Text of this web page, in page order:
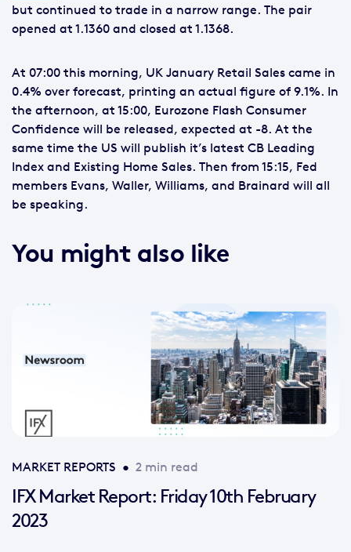
but continued to trade in a narrow range. The pair
opened at 1.1360 and closed at 1.1368.
At 07:00 this morning, UK January Retail Sales came in
0.4% over forecast, printing an actual figure of 9.1%. In
the afternoon, at 15:00, Eurozone Flash Consumer
Confidence will be released, expected at -8. At the
same time the US will publish it’s latest CB Leading
Index and Existing Home Sales. Then from 15:15, Fed
members Evans, Waller, Williams, and Brainard will all
be speaking.
You might also like
MARKET REPORTS • 2 min read
IFX Market Report: Friday 10th February
2023